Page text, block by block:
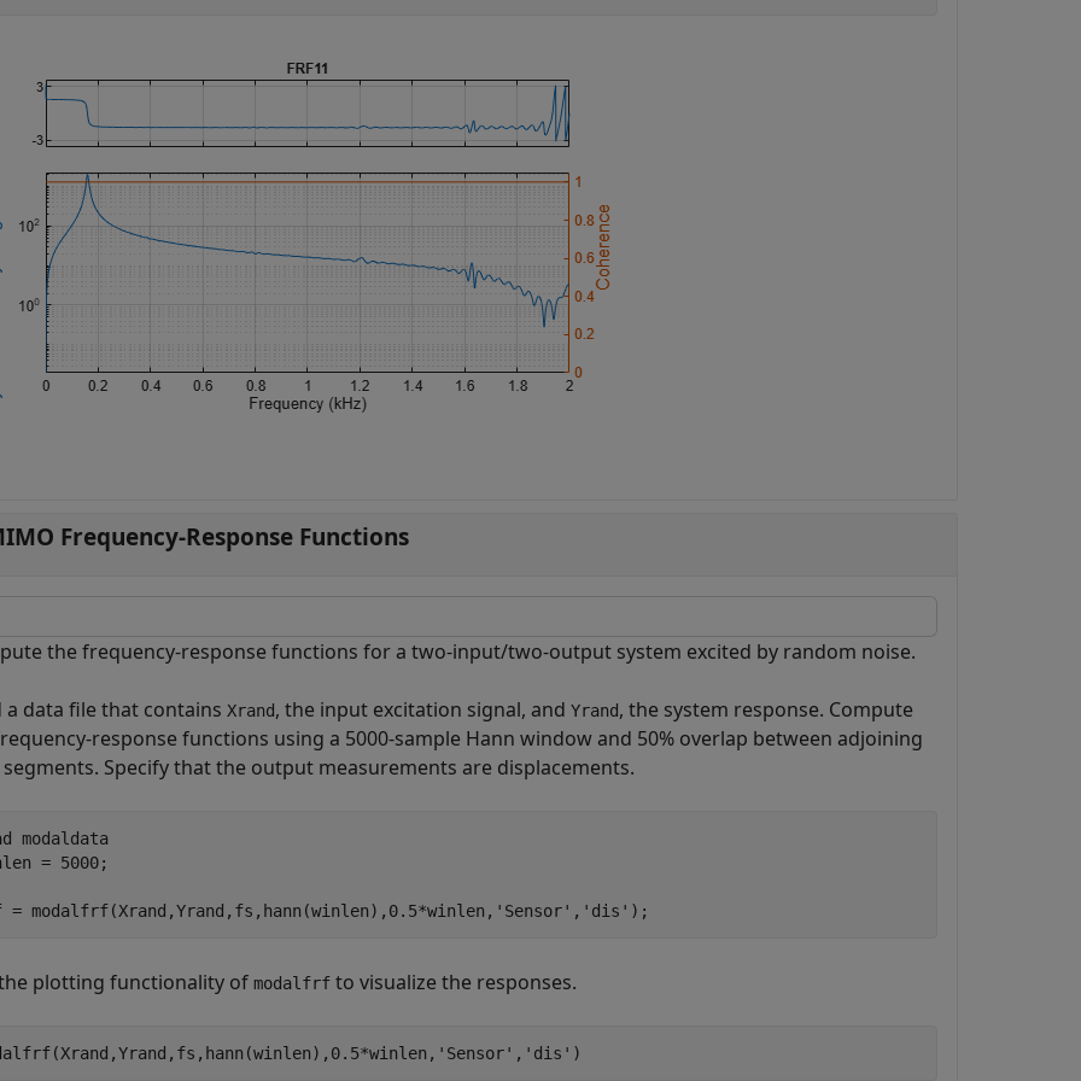
Frequency-Response Functions
the frequency-response functions for a two-input/two-output system excited by random noise.
a data file that contains Xrand, the input excitation signal, and Yrand, the system response. Compute
response functions using a 5000-sample Hann window and 50% overlap between adjoining
Specify that the output measurements are displacements.
modaldata
= 5000;
modalfrf(Xrand,Yrand,fs,hann(winlen),0.5*winlen, 'Sensor' , 'dis' );
plotting functionality of modalfrf to visualize the responses.
'Sensor' , 'dis' )